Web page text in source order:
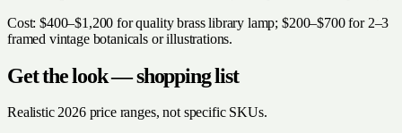
Cost: $400–$1,200 for quality brass library lamp; $200–$700 for 2–3
framed vintage botanicals or illustrations.
Get the look — shopping list
Realistic 2026 price ranges, not specific SKUs.